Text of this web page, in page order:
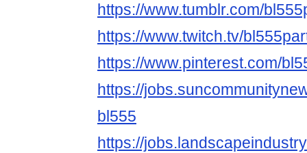
https://www.tumblr.com/
https://www.twitch.tv/
https://www.pinterest.com/
https://
bl555
https://